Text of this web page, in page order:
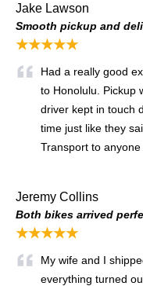
Jake Lawson
Smooth pickup and
★★★★★
Had a really good
to Honolulu. Pickup
driver kept in touch
time just like they
Transport to
Jeremy Collins
Both bikes arrived
★★★★★
My wife and I
everything turned